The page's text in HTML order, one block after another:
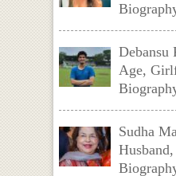
Debansu
Age,
Sudha